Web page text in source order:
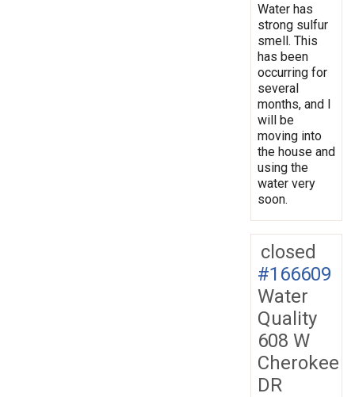
Water has
strong sulfur
smell. This
has been
occurring for
several
months, and I
will be
moving into
the house and
using the
water very
soon.
closed
#166609
Water
Quality
608 W
Cherokee
DR